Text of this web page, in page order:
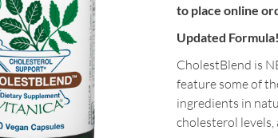
to place online
Updated Formula!
CholestBlend is
feature some of
ingredients in
cholesterol levels,